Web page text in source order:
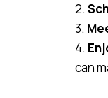
2.
3.
4.
can